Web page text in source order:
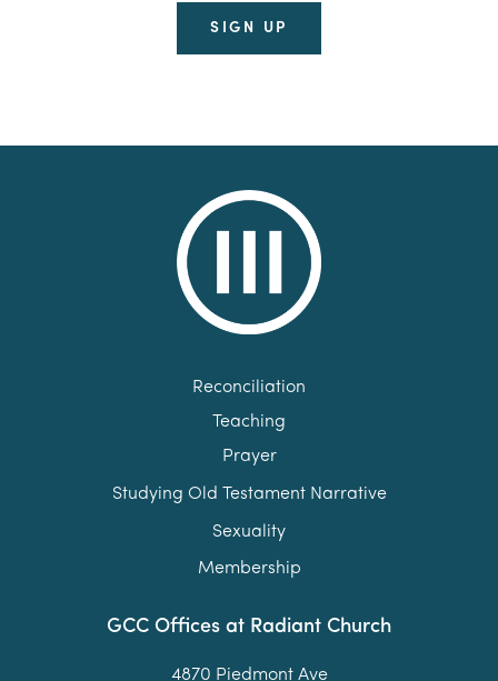
SIGN UP
GCC Offices at Radiant Church
4870 Piedmont Ave
Reconciliation
Teaching
Prayer
Studying Old Testament Narrative
Sexuality
Membership